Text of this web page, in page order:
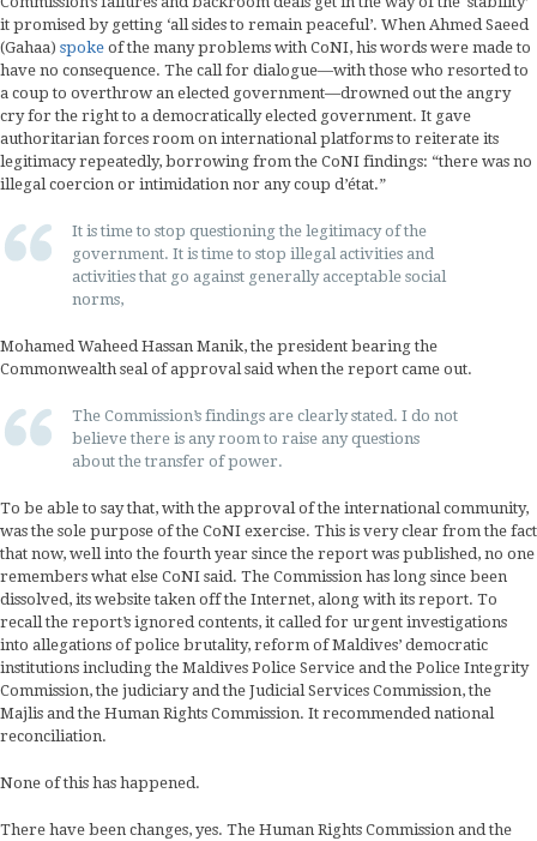
it promised by getting ‘all sides to remain peaceful’. When Ahmed Saeed
(Gahaa) spoke of the many problems with CoNI, his words were made to
have no consequence. The call for dialogue—with those who resorted to
a coup to overthrow an elected government—drowned out the angry
cry for the right to a democratically elected government. It gave
authoritarian forces room on international platforms to reiterate its
legitimacy repeatedly, borrowing from the CoNI findings: “there was no
illegal coercion or intimidation nor any coup d’état.”
It is time to stop questioning the legitimacy of the
government. It is time to stop illegal activities and
activities that go against generally acceptable social
norms,
Mohamed Waheed Hassan Manik, the president bearing the
Commonwealth seal of approval said when the report came out.
The Commission’s findings are clearly stated. I do not
believe there is any room to raise any questions
about the transfer of power.
To be able to say that, with the approval of the international community,
was the sole purpose of the CoNI exercise. This is very clear from the fact
that now, well into the fourth year since the report was published, no one
remembers what else CoNI said. The Commission has long since been
dissolved, its website taken off the Internet, along with its report. To
recall the report’s ignored contents, it called for urgent investigations
into allegations of police brutality, reform of Maldives’ democratic
institutions including the Maldives Police Service and the Police Integrity
Commission, the judiciary and the Judicial Services Commission, the
Majlis and the Human Rights Commission. It recommended national
reconciliation.
None of this has happened.
There have been changes, yes. The Human Rights Commission and the